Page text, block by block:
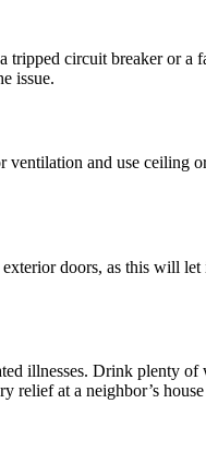
circuit breaker or a
issue.
and use ceiling
doors, as this will
illnesses. Drink plenty
relief at a neighbor’s